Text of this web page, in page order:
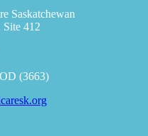
Saskatchewan
412
(3663)